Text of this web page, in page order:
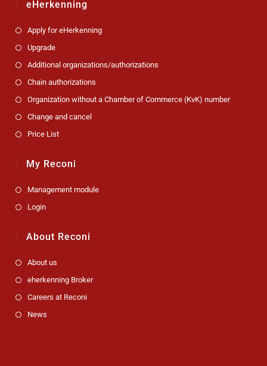
eHerkenning
Apply for eHerkenning
Upgrade
Additional organizations/authorizations
Chain authorizations
Organization without a Chamber of Commerce (KvK) number
Change and cancel
Price List
My Reconi
Management module
Login
About Reconi
About us
eherkenning Broker
Careers at Reconi
News